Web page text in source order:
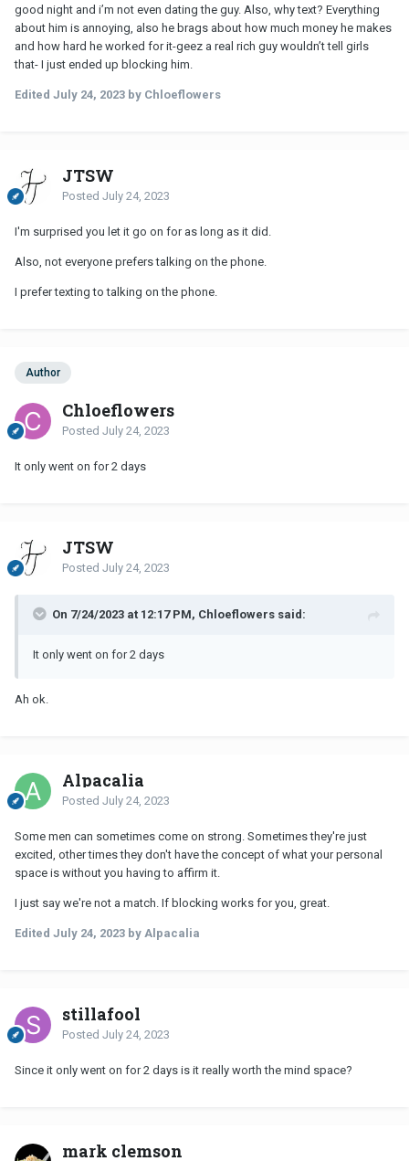
good night and i’m not even dating the guy. Also, why text? Everything
about him is annoying, also he brags about how much money he makes
and how hard he worked for it-geez a real rich guy wouldn’t tell girls
that- I just ended up blocking him.
Edited July 24, 2023 by Chloeflowers
JTSW
Posted July 24, 2023
I'm surprised you let it go on for as long as it did.
Also, not everyone prefers talking on the phone.
I prefer texting to talking on the phone.
Author
Chloeflowers
Posted July 24, 2023
It only went on for 2 days
JTSW
Posted July 24, 2023
On 7/24/2023 at 12:17 PM, Chloeflowers said:
It only went on for 2 days
Ah ok.
Alpacalia
Posted July 24, 2023
Some men can sometimes come on strong. Sometimes they're just
excited, other times they don't have the concept of what your personal
space is without you having to affirm it.
I just say we're not a match. If blocking works for you, great.
Edited July 24, 2023 by Alpacalia
stillafool
Posted July 24, 2023
Since it only went on for 2 days is it really worth the mind space?
mark clemson